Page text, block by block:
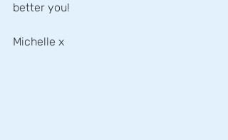
better you!
Michelle x